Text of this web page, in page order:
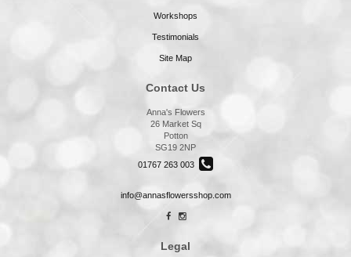
Workshops
Testimonials
Site Map
Contact Us
Anna's Flowers
26 Market Sq
Potton
SG19 2NP
01767 263 003
info@annasflowersshop.com
Legal